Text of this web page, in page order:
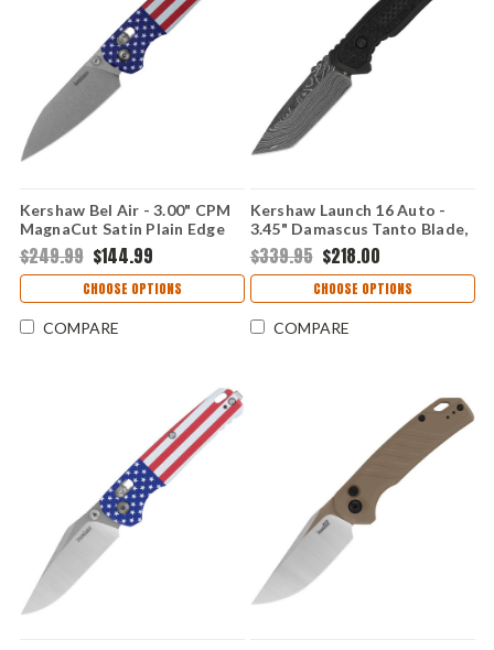
Kershaw Bel Air - 3.00" CPM
MagnaCut Satin Plain Edge
Blade, American Flag
Aluminum Handle - DuraLock
- USA Made
$249.99 $144.99
CHOOSE OPTIONS
COMPARE
Kershaw Launch 16 Auto -
3.45" Damascus Tanto Blade,
Black Anodized Aluminum
Handle USA Made
$339.95 $218.00
CHOOSE OPTIONS
COMPARE